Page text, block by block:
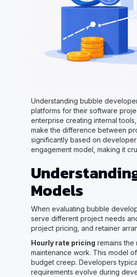
Understanding bubble
platforms for their software
enterprise creating internal
make the difference between
significantly based on
engagement model, making it
Models
When evaluating bubble
serve different project needs
project pricing, and retainer
Hourly rate pricing remains
maintenance work. This model
budget creep. Developers
requirements evolve during